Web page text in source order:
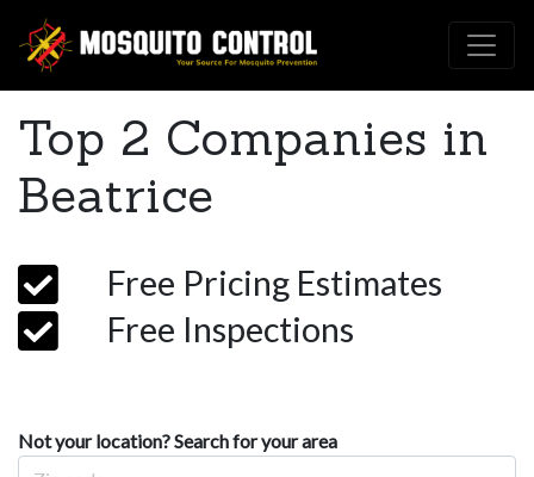
Top 2 Companies in
Beatrice
Free Pricing Estimates
Free Inspections
Not your location? Search for your area
Zip Code